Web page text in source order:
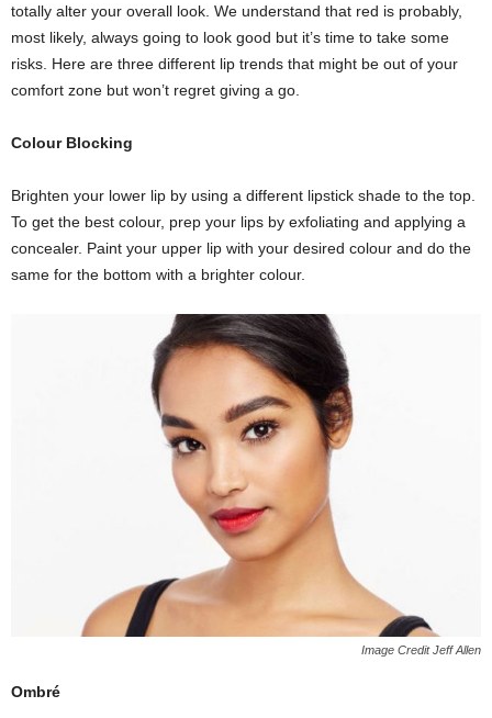
totally alter your overall look. We understand that red is probably,
most likely, always going to look good but it’s time to take some
risks. Here are three different lip trends that might be out of your
comfort zone but won’t regret giving a go.
Colour Blocking
Brighten your lower lip by using a different lipstick shade to the top.
To get the best colour, prep your lips by exfoliating and applying a
concealer. Paint your upper lip with your desired colour and do the
same for the bottom with a brighter colour.
Image Credit Jeff Allen
Ombré